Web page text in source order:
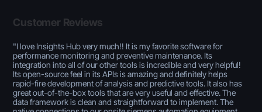
Customer Reviews
"I love Insights Hub very much!! It is my favorite software for
performance monitoring and preventive maintenance. Its
integration into all of our other tools is incredible and very helpful!
Its open-source feel in its APIs is amazing and definitely helps
rapid-fire development of analysis and predictive tools. It also has
great out-of-the-box tools that are very useful and effective. The
data framework is clean and straightforward to implement. The